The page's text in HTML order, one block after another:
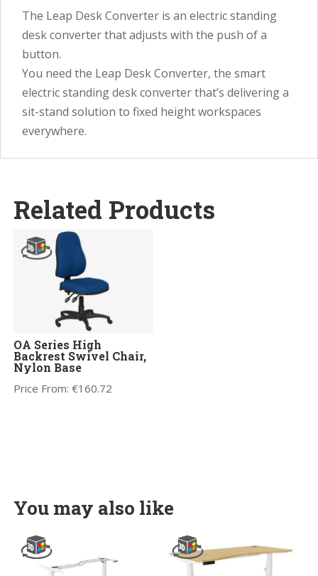
The Leap Desk Converter is an electric standing
desk converter that adjusts with the push of a
button.
You need the Leap Desk Converter, the smart
electric standing desk converter that’s delivering a
sit-stand solution to fixed height workspaces
everywhere.
Related Products
OA Series High
Backrest Swivel Chair,
Nylon Base
Price From:€160.72
You may also like